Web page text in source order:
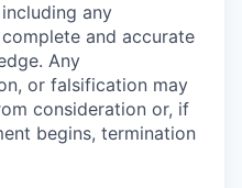
any
and accurate
Any
or falsification may
consideration or, if
begins, termination